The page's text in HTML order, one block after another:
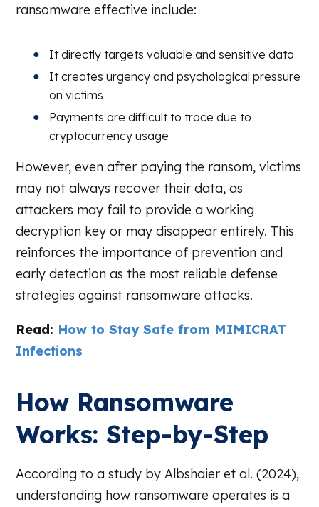
ransomware effective include:
It directly targets valuable and sensitive data
It creates urgency and psychological pressure
on victims
Payments are difficult to trace due to
cryptocurrency usage
However, even after paying the ransom, victims
may not always recover their data, as
attackers may fail to provide a working
decryption key or may disappear entirely. This
reinforces the importance of prevention and
early detection as the most reliable defense
strategies against ransomware attacks.
Read: How to Stay Safe from MIMICRAT
Infections
How Ransomware
Works: Step-by-Step
According to a study by Albshaier et al. (2024),
understanding how ransomware operates is a